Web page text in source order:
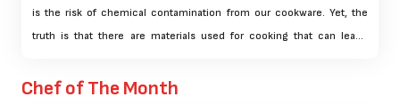
is the risk of chemical contamination from our cookware. Yet, the
truth is that there are materials used for cooking that can leach
will discuss the dangers of chemical contamination from cookware
Chef of The Month